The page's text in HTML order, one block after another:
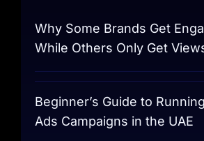
Why Some Brands Get
While Others Only Get
Beginner’s Guide to
Ads Campaigns in the UAE